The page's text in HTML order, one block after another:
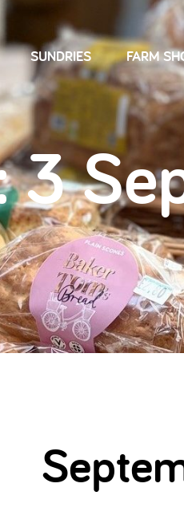
SUNDRIES FARM
3